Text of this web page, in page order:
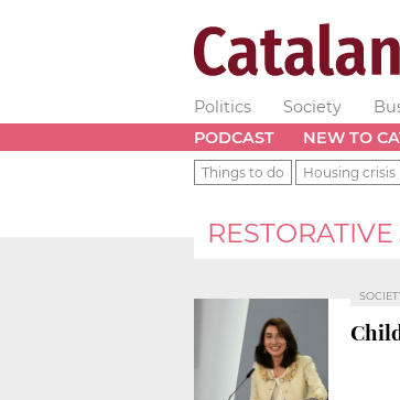
Politics Society
PODCAST
NEW TO
Things to do Housing crisis